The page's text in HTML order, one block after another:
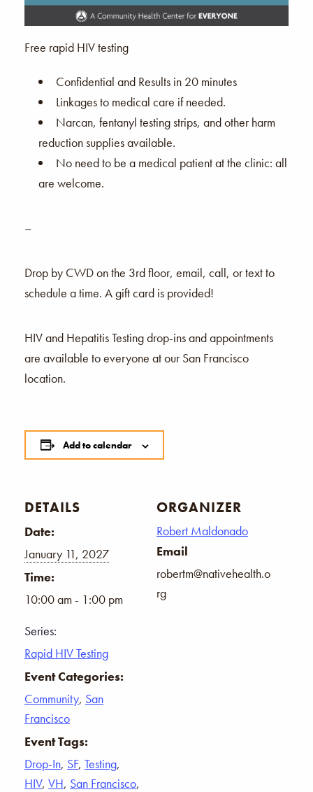
Free rapid HIV testing
Confidential and Results in 20 minutes
Linkages to medical care if needed.
Narcan, fentanyl testing strips, and other harm
reduction supplies available.
No need to be a medical patient at the clinic: all
are welcome.
–
Drop by CWD on the 3rd floor, email, call, or text to
schedule a time. A gift card is provided!
HIV and Hepatitis Testing drop-ins and appointments
are available to everyone at our San Francisco
location.
Add to calendar
DETAILS
Date:
January 11, 2027
Time:
10:00 am - 1:00 pm
Series:
Rapid HIV Testing
Event Categories:
Community, San
Francisco
Event Tags:
Drop-In, SF, Testing,
HIV, VH, San Francisco,
ORGANIZER
Robert Maldonado
Email
robertm@nativehealth.o
rg